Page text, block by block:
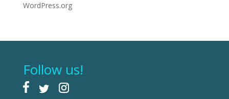
WordPress.org
Follow us!